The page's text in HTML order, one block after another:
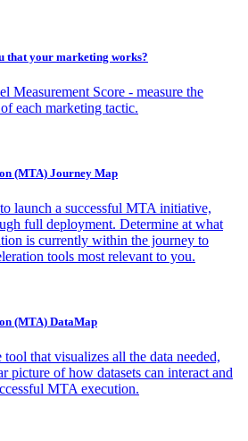
that your marketing works?
Measurement Score - measure the
each marketing tactic.
(MTA) Journey Map
launch a successful MTA initiative,
full deployment. Determine at what
is currently within the journey to
tools most relevant to you.
(MTA) DataMap
that visualizes all the data needed,
picture of how datasets can interact and
MTA execution.